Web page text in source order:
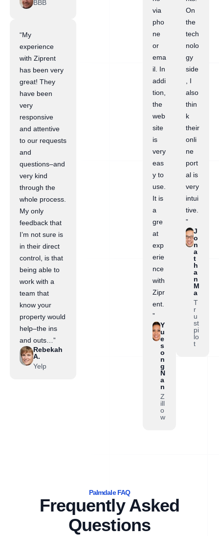
BBB
“My
experience
with Ziprent
has been very
great! They
have been
very
responsive
and attentive
to our requests
and
questions–and
very kind
through the
whole process.
My only
feedback that
I’m not sure is
in their direct
control, is that
being able to
work with a
team that
know your
property would
help–the ins
and outs…”
Rebekah
A.
Yelp
via
pho
ne
or
ema
il. In
addi
tion,
the
web
site
is
very
eas
y to
use.
It is
a
gre
at
exp
erie
nce
with
Zipr
ent.
”
Y
u
e
s
o
n
g
N
a
n
Z
ill
o
w
On
the
tech
nolo
gy
side
, I
also
thin
k
their
onli
ne
port
al is
very
intui
tive.
”
J
o
n
a
t
h
a
n
M
a
T
r
u
st
pi
lo
t
Palmdale FAQ
Frequently Asked
Questions